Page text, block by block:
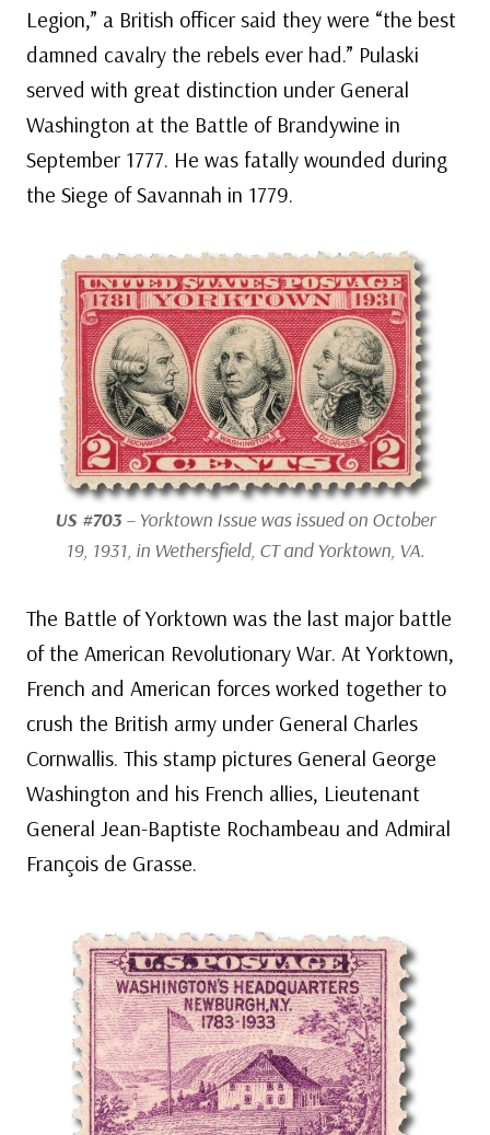
Legion,” a British officer said they were “the best
damned cavalry the rebels ever had.” Pulaski
served with great distinction under General
Washington at the Battle of Brandywine in
September 1777. He was fatally wounded during
the Siege of Savannah in 1779.
US #703– Yorktown Issue was issued on October
19, 1931, in Wethersfield, CT and Yorktown, VA.
The Battle of Yorktown was the last major battle
of the American Revolutionary War. At Yorktown,
French and American forces worked together to
crush the British army under General Charles
Cornwallis. This stamp pictures General George
Washington and his French allies, Lieutenant
General Jean-Baptiste Rochambeau and Admiral
François de Grasse.